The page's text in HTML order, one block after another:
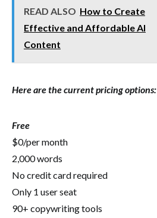
READ ALSO How to Create
Effective and Affordable AI
Content
Here are the current pricing options:
Free
$0/per month
2,000 words
No credit card required
Only 1 user seat
90+ copywriting tools